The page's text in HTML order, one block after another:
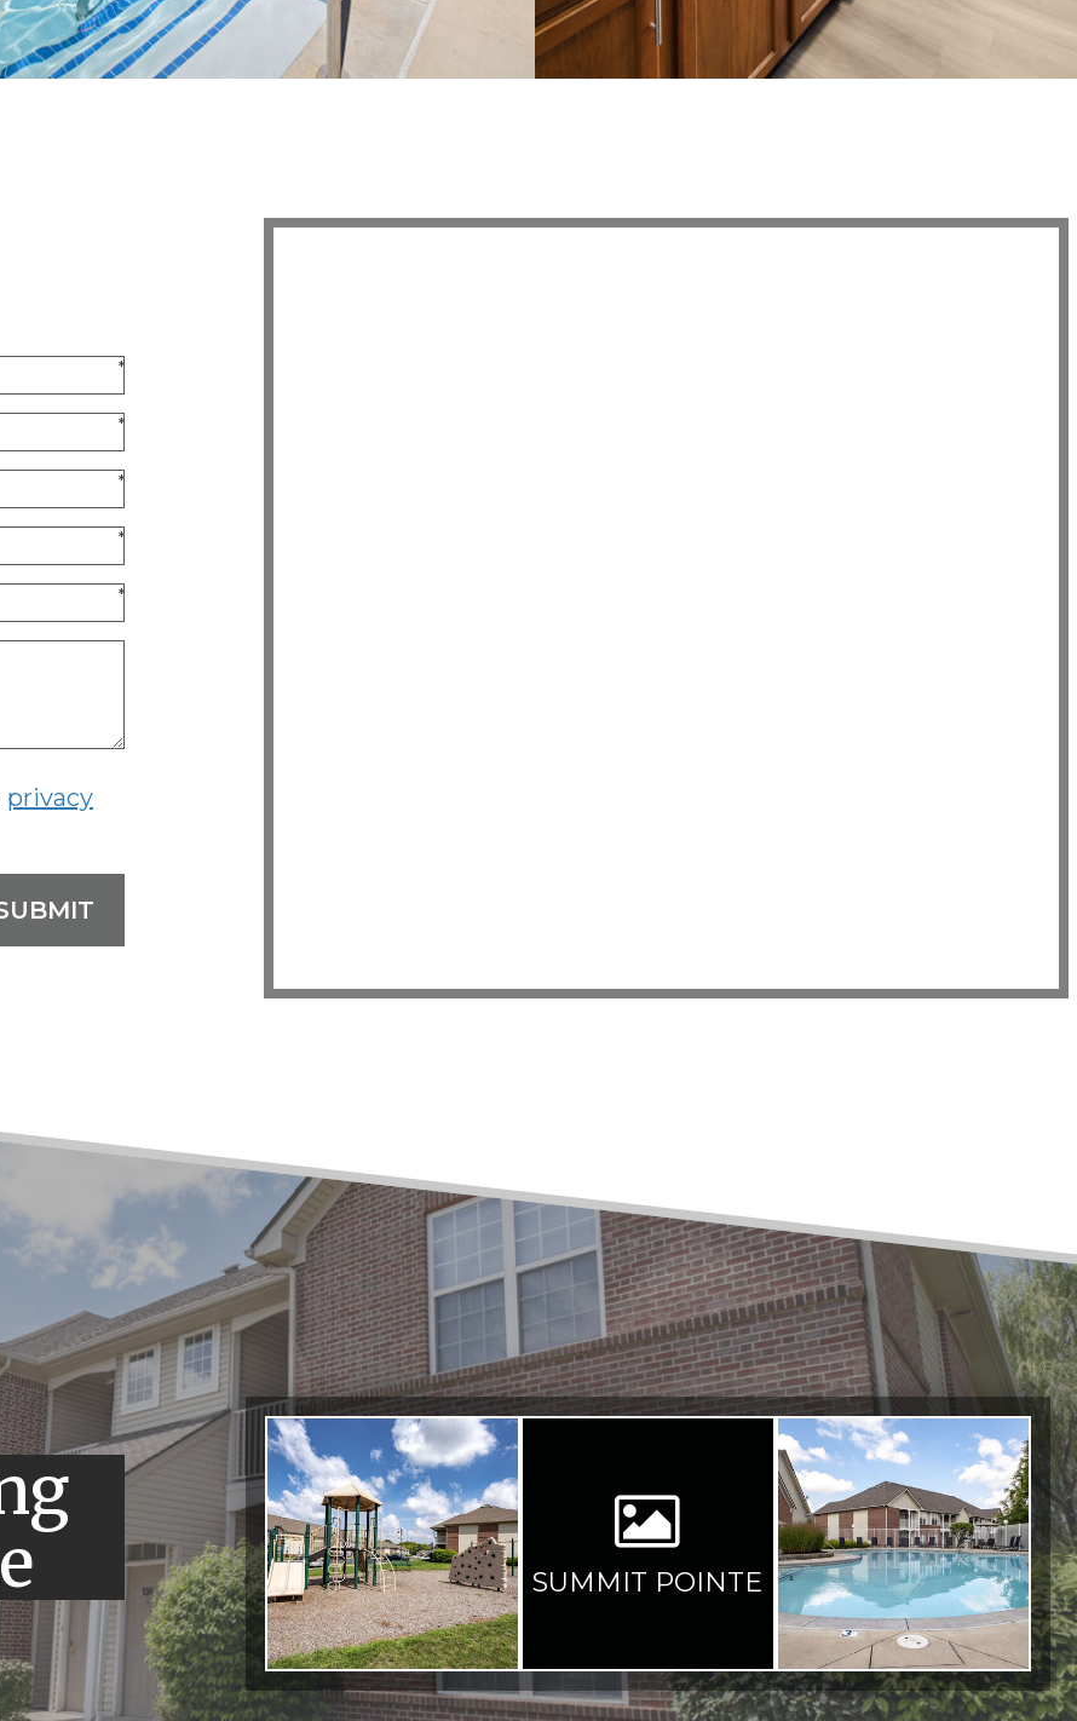
*
*
*
*
*
privacy
SUMMIT POINTE